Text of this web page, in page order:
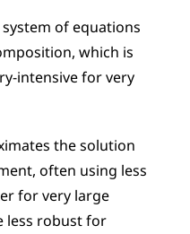
of equations
which is
intensive for very
the solution
often using less
for very large
less robust for